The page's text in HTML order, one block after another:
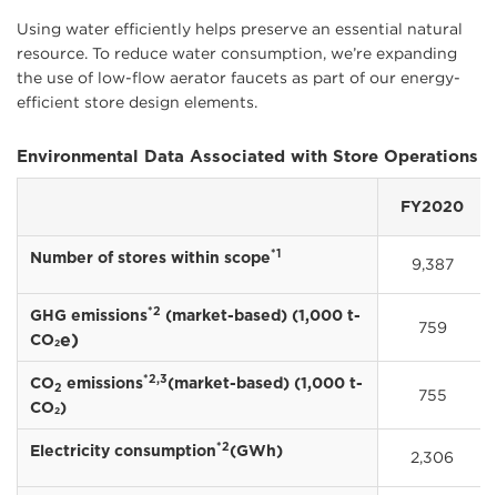
Using water efficiently helps preserve an essential natural
resource. To reduce water consumption, we’re expanding
the use of low-flow aerator faucets as part of our energy-
efficient store design elements.
Environmental Data Associated with Store Operations
FY2020
Number of stores within scope*1
9,387
GHG emissions*2 (market-based) (1,000 t-
CO2e)
759
CO2 emissions*2,3(market-based) (1,000 t-
CO2)
755
Electricity consumption*2(GWh) 2,306